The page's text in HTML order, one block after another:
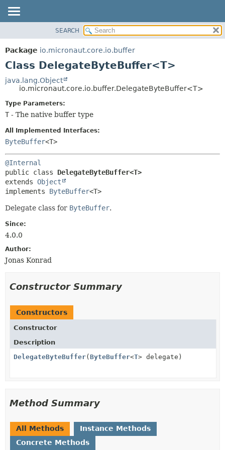
PACKAGE
CLASS
DEPRECATED
INDEX
HELP
METHOD
SEARCH
Package io.micronaut.core.io.buffer
Class DelegateByteBuffer<T>
java.lang.Object
io.micronaut.core.io.buffer.DelegateByteBuffer<T>
Type Parameters:
T - The native buffer type
All Implemented Interfaces:
ByteBuffer<T>
@Internal
public class DelegateByteBuffer<T>
extends Object
implements ByteBuffer<T>
Delegate class for ByteBuffer.
Since:
4.0.0
Author:
Jonas Konrad
Constructor Summary
Constructors
Constructor
Description
DelegateByteBuffer(ByteBuffer<T> delegate)
Method Summary
All Methods
Instance Methods
Concrete Methods